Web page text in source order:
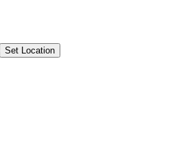
Set Location